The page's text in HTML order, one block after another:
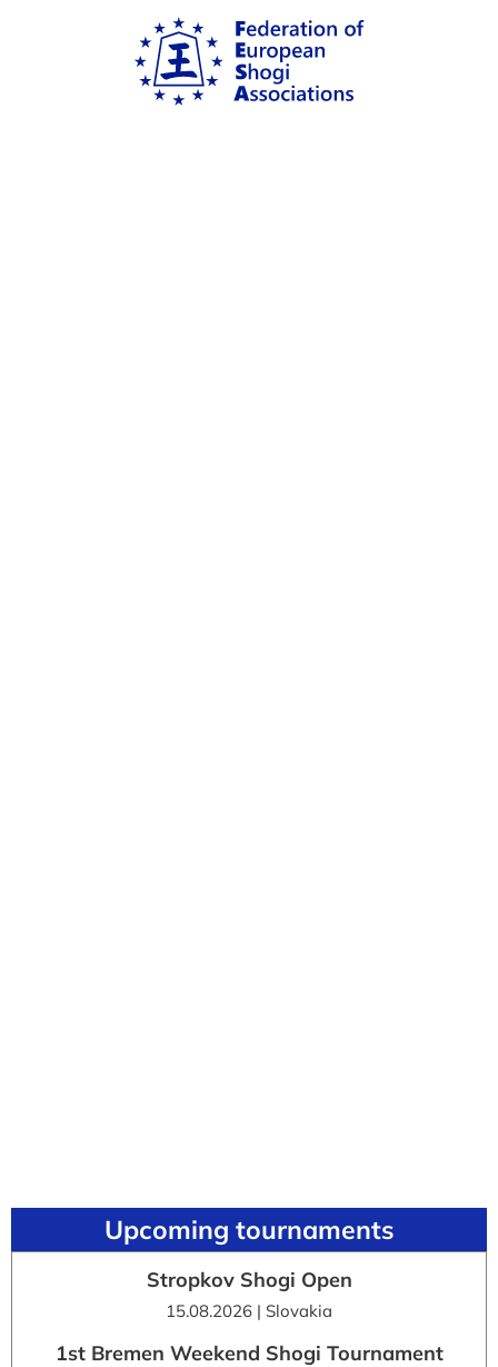
Upcoming tournaments
Stropkov Shogi Open
15.08.2026 | Slovakia
1st Bremen Weekend Shogi Tournament